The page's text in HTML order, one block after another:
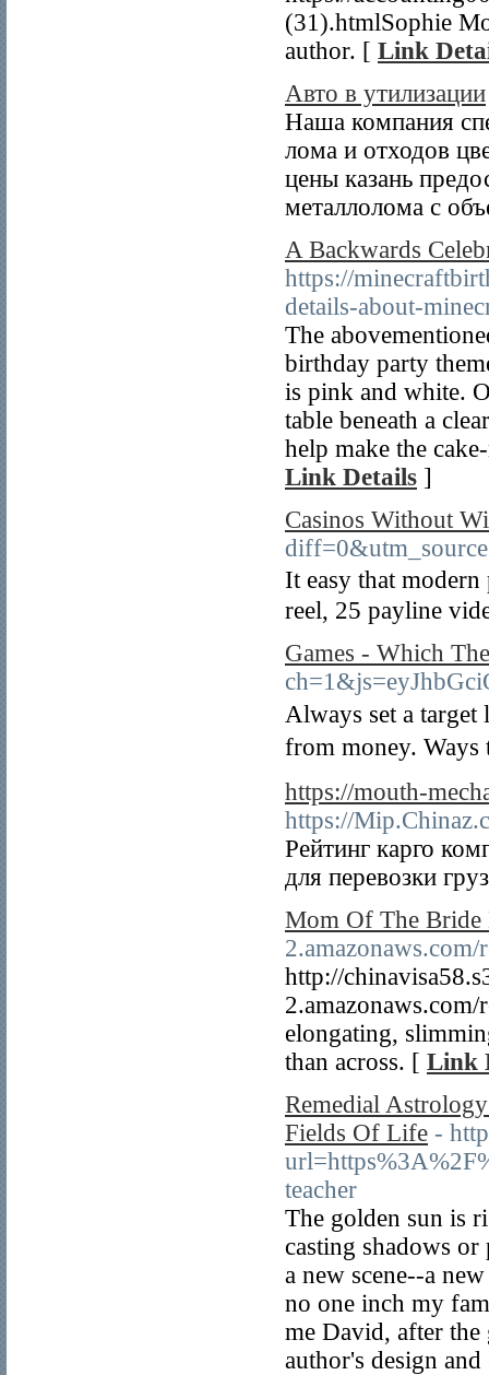
(31).htmlSophie
author. [ Link
Авто в утилизации
Наша компания
лома и отходов
цены казань
металлолома с
A Backwards
https://
details-about-
The
birthday party
is pink and white.
table beneath a
help make the
Link Details ]
Casinos Without
Ӏt easy that
reel, 25 payline
Games - Which
Always set a
from money.
https://mouth-
https://
Рейтинг карго
для перевозки
Mom Of The Bride
http://
elongating,
than across. [ Link
Remedial
Fields Of Life -
teacher
The golden sun is
casting shadows
a new scene--a
no one inch my
me David, after
author's design